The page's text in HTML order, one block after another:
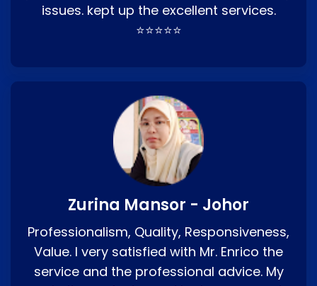
issues. kept up the excellent services.
⭐⭐⭐⭐⭐
Zurina Mansor - Johor
Professionalism, Quality, Responsiveness,
Value. I very satisfied with Mr. Enrico the
service and the professional advice. My